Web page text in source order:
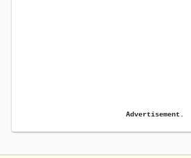
Advertisement.